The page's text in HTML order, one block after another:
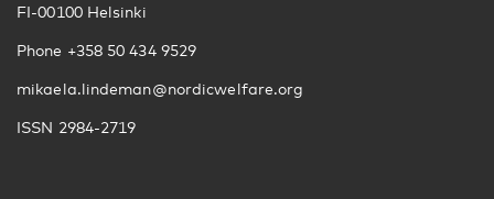
FI-00100 Helsinki
Phone +358 50 434 9529
mikaela.lindeman@nordicwelfare.org
ISSN 2984-2719